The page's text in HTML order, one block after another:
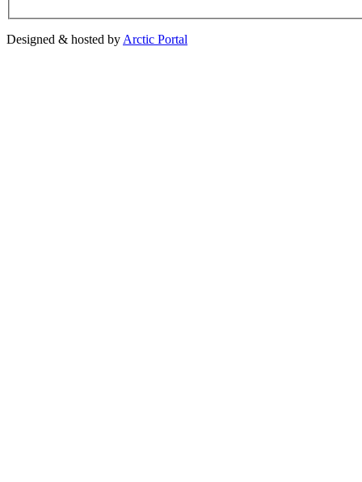
Designed & hosted by Arctic Portal